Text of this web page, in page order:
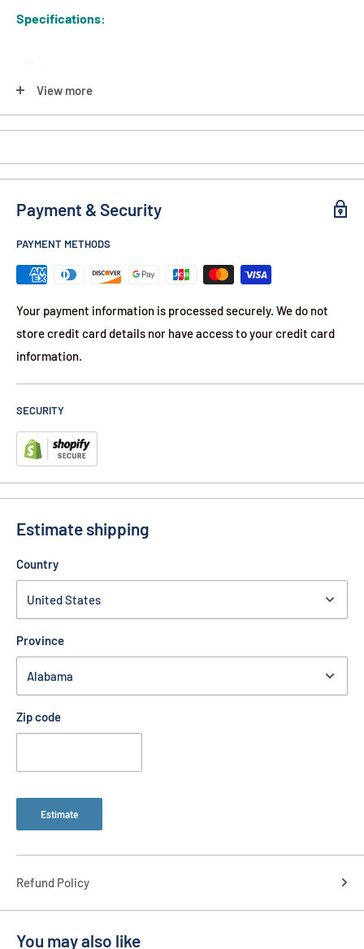
Specifications:
- Stainless Steel
- Includes Carabiner Clip
View more
Payment & Security
PAYMENT METHODS
Your payment information is processed securely. We do not
store credit card details nor have access to your credit card
information.
SECURITY
Estimate shipping
Country
Province
Zip code
Estimate
Refund Policy
You may also like